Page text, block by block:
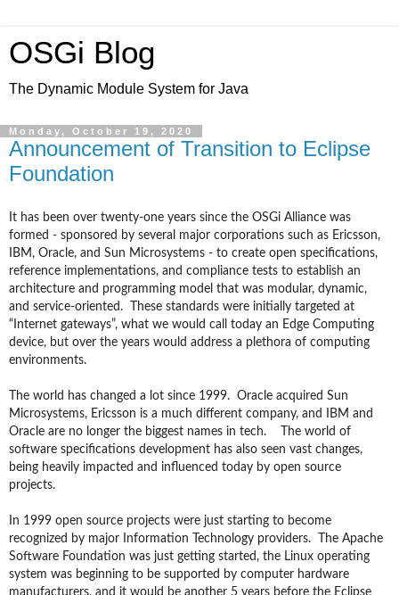
OSGi Blog
The Dynamic Module System for Java
Monday, October 19, 2020
Announcement of Transition to Eclipse
Foundation
It has been over twenty-one years since the OSGi Alliance was
formed - sponsored by several major corporations such as Ericsson,
IBM, Oracle, and Sun Microsystems - to create open specifications,
reference implementations, and compliance tests to establish an
architecture and programming model that was modular, dynamic,
and service-oriented. These standards were initially targeted at
“Internet gateways”, what we would call today an Edge Computing
device, but over the years would address a plethora of computing
environments.
The world has changed a lot since 1999. Oracle acquired Sun
Microsystems, Ericsson is a much different company, and IBM and
Oracle are no longer the biggest names in tech. The world of
software specifications development has also seen vast changes,
being heavily impacted and influenced today by open source
projects.
In 1999 open source projects were just starting to become
recognized by major Information Technology providers. The Apache
Software Foundation was just getting started, the Linux operating
system was beginning to be supported by computer hardware
manufacturers, and it would be another 5 years before the Eclipse